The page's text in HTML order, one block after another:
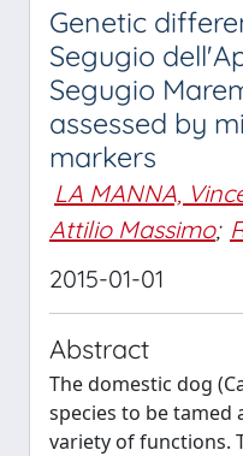
Genetic
Segugio
Segugio
assessed by
markers
LA MANNA,
Attilio Massimo;
2015-01-01
Abstract
The domestic dog
species to be tamed
variety of functions.